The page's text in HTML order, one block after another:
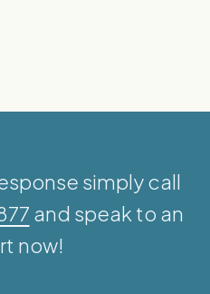
simply call
and speak to an
now!